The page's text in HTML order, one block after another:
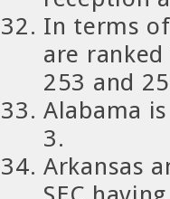
In terms
are
253 and
Alabama
3.
Arkansas